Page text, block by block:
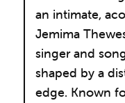
an intimate,
Jemima
singer and
shaped by a
edge. Known